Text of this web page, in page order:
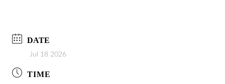
DATE
Jul 18 2026
TIME